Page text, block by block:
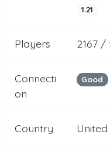
1.21
Players 2167 /
Connecti
on
Good
Country